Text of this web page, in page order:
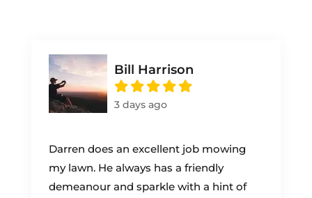
Bill Harrison
3 days ago
Darren does an excellent job mowing
my lawn. He always has a friendly
demeanour and sparkle with a hint of